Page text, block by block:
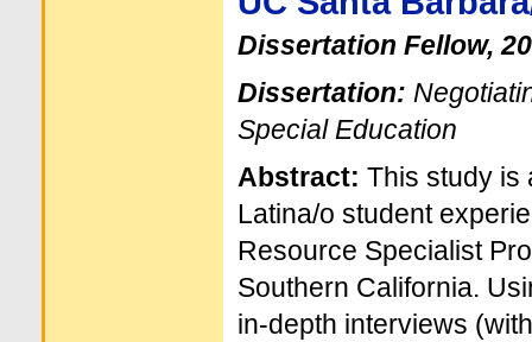
Dissertation Fellow,
Dissertation:
Special Education
Abstract: This study is
Latina/o student
Resource Specialist
Southern California.
in-depth interviews